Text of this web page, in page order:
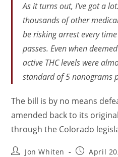
As it turns out, I’ve got a
thousands of other
be risking arrest every
passes. Even when
active THC levels were
standard of 5 nanograms
The bill is by no means
amended back to its
through the Colorado
Jon Whiten
April